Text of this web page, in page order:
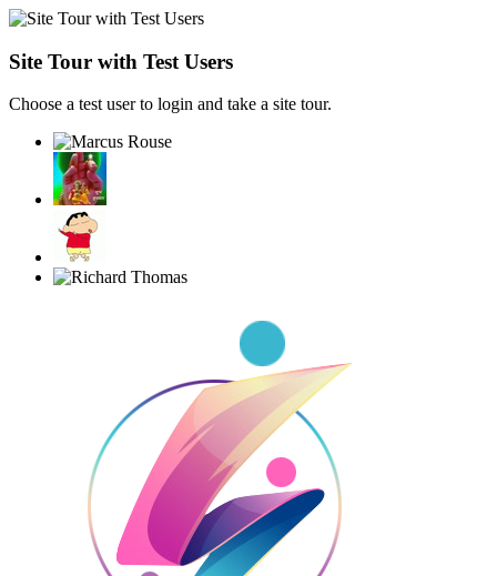
Site Tour with Test Users
Choose a test user to login and take a site tour.